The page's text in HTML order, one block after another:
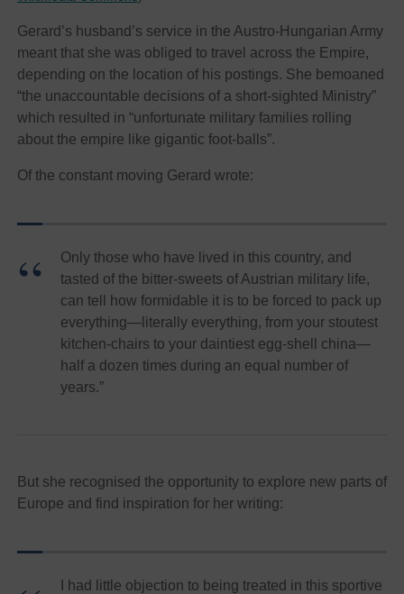
Gerard’s husband’s service in the Austro-Hungarian Army
meant that she was obliged to travel across the Empire,
depending on the location of his postings. She bemoaned
“the unaccountable decisions of a short-sighted Ministry”
which resulted in “unfortunate military families rolling
about the empire like gigantic foot-balls”.
Of the constant moving Gerard wrote:
Only those who have lived in this country, and
tasted of the bitter-sweets of Austrian military life,
can tell how formidable it is to be forced to pack up
everything—literally everything, from your stoutest
kitchen-chairs to your daintiest egg-shell china—
half a dozen times during an equal number of
years.”
But she recognised the opportunity to explore new parts of
Europe and find inspiration for her writing:
I had little objection to being treated in this sportive